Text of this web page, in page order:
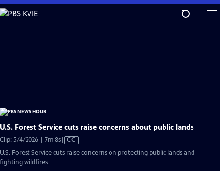
Skip
to
U.S. Forest Service cuts raise concerns about public lands
Clip: 5/4/2026 | 7m 8sVideo
CC
U.S. Forest Service cuts raise concerns on protecting public lands and
fighting wildfires